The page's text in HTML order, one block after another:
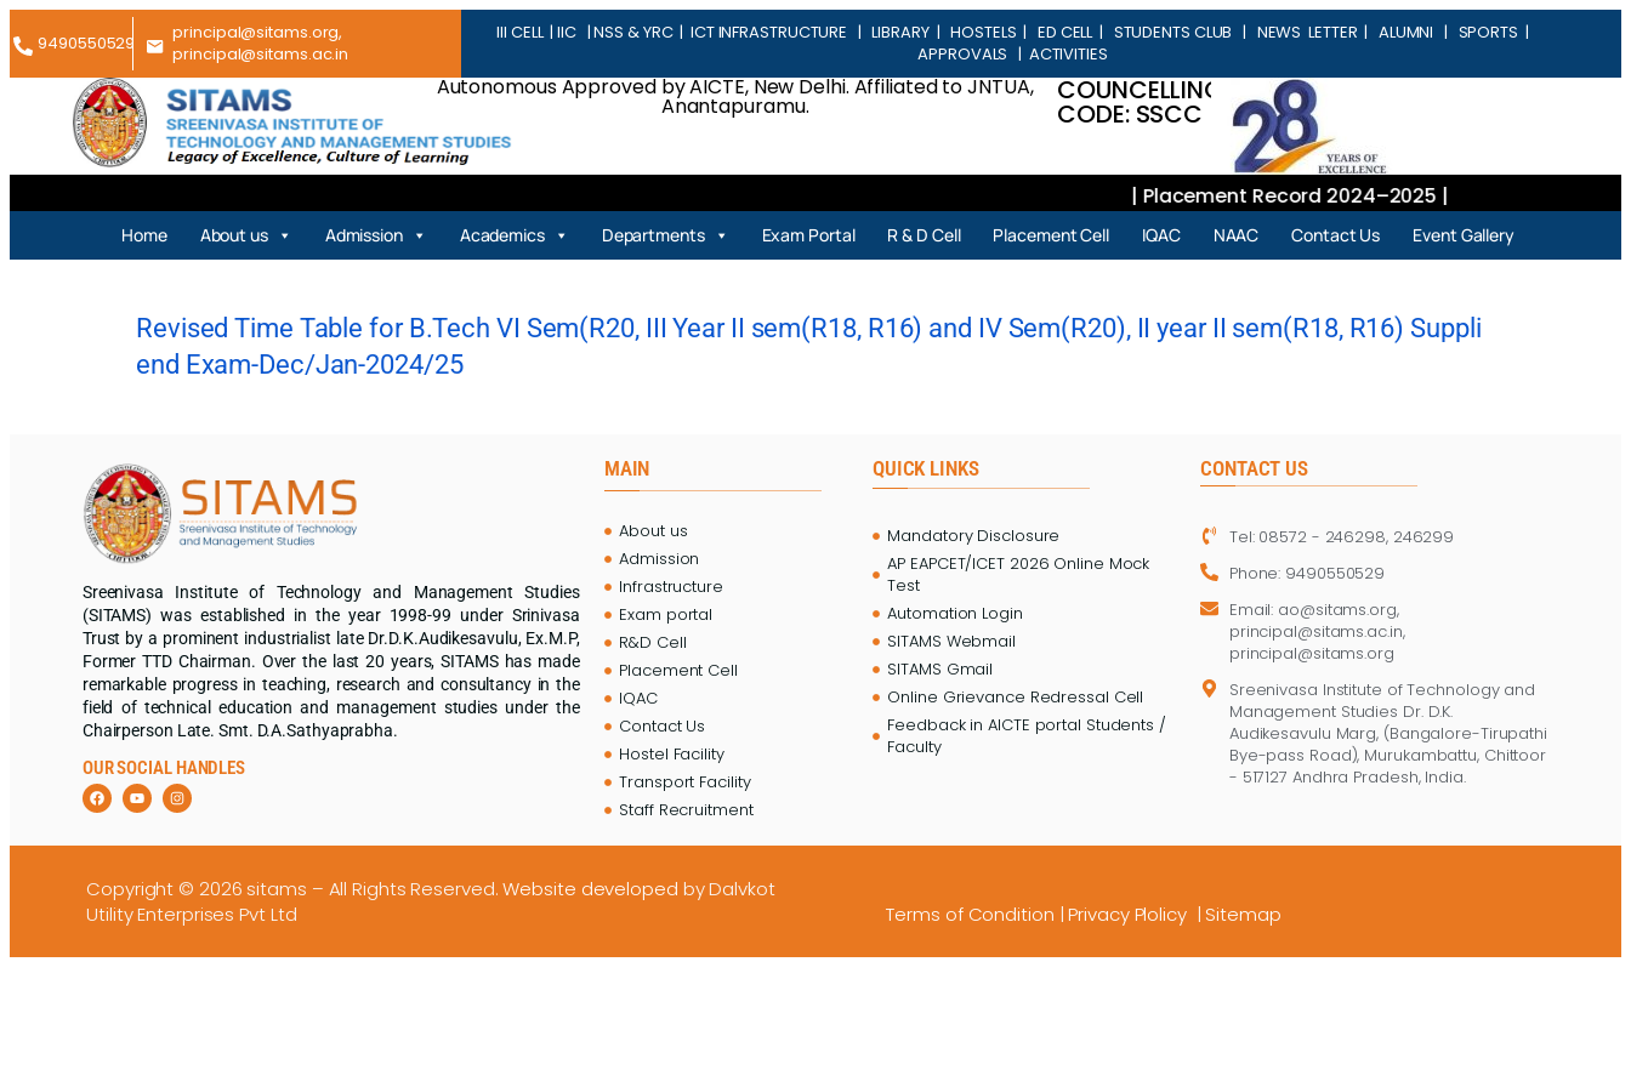
9490550529
principal@sitams.org,
principal@sitams.ac.in
III CELL |IIC |NSS & YRC | ICT INFRASTRUCTURE | LIBRARY | HOSTELS| ED CELL | STUDENTS CLUB | NEWS LETTER | ALUMNI | SPORTS |
APPROVALS | ACTIVITIES
Autonomous Approved by AICTE, New Delhi. Affiliated to JNTUA,
Anantapuramu. COUNCELLING
CODE: SSCC
| Placement Record 2024–2025 |
Home About us Admission Academics Departments Exam Portal R & D Cell Placement Cell IQAC NAAC Contact Us Event Gallery
Revised Time Table for B.Tech VI Sem(R20, III Year II sem(R18, R16) and IV Sem(R20), II year II sem(R18, R16) Suppli
end Exam-Dec/Jan-2024/25
Sreenivasa Institute of Technology and Management Studies
(SITAMS) was established in the year 1998-99 under Srinivasa
Trust by a prominent industrialist late Dr.D.K.Audikesavulu, Ex.M.P,
Former TTD Chairman. Over the last 20 years, SITAMS has made
remarkable progress in teaching, research and consultancy in the
field of technical education and management studies under the
Chairperson Late. Smt. D.A.Sathyaprabha.
OUR SOCIAL HANDLES
MAIN
About us
Admission
Infrastructure
Exam portal
R&D Cell
Placement Cell
IQAC
Contact Us
Hostel Facility
Transport Facility
Staff Recruitment
QUICK LINKS
Mandatory Disclosure
AP EAPCET/ICET 2026 Online Mock
Test
Automation Login
SITAMS Webmail
SITAMS Gmail
Online Grievance Redressal Cell
Feedback in AICTE portal Students /
Faculty
CONTACT US
Tel: 08572 - 246298, 246299
Phone: 9490550529
Email: ao@sitams.org,
principal@sitams.ac.in,
principal@sitams.org
Sreenivasa Institute of Technology and
Management Studies Dr. D.K.
Audikesavulu Marg, (Bangalore-Tirupathi
Bye-pass Road), Murukambattu, Chittoor
- 517127 Andhra Pradesh, India.
Copyright © 2026 sitams – All Rights Reserved.Website developed by Dalvkot
Utility Enterprises Pvt Ltd
Terms of Condition |Privacy Plolicy | Sitemap